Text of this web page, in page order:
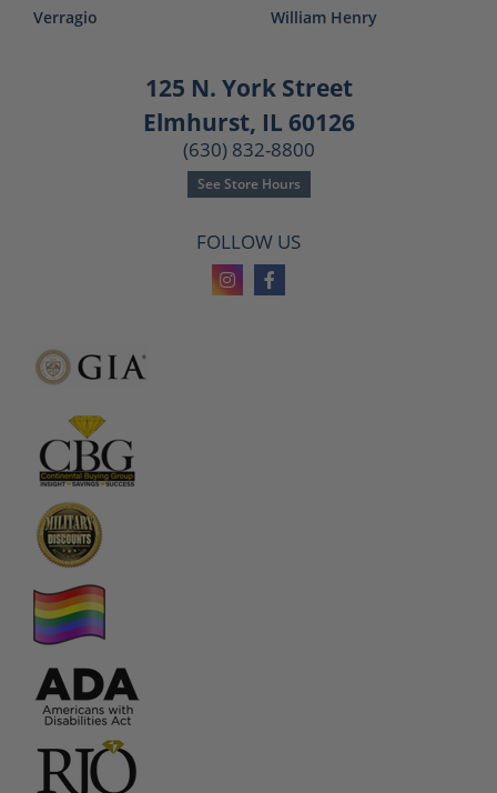
Verragio
William Henry
125 N. York Street
Elmhurst, IL 60126
(630) 832-8800
See Store Hours
FOLLOW US